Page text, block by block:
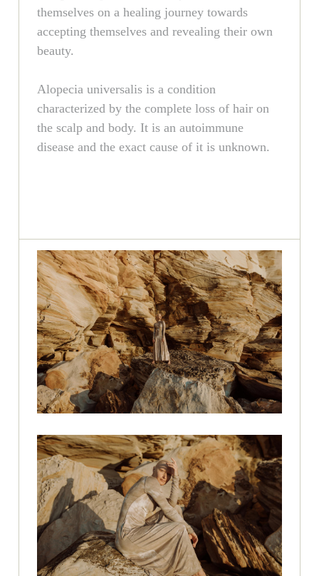
themselves on a healing journey towards
accepting themselves and revealing their own
beauty.
Alopecia universalis is a condition
characterized by the complete loss of hair on
the scalp and body. It is an autoimmune
disease and the exact cause of it is unknown.